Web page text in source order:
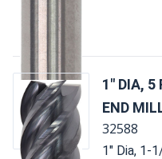
1" DIA, 5
END
32588
1" Dia, 1-